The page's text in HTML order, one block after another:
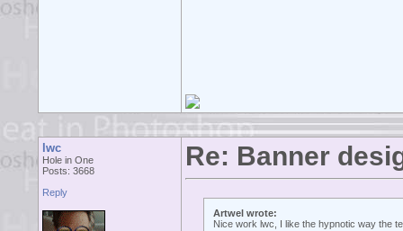
lwc
Hole in One
Posts: 3668
Reply
Re: Banner
Artwel wrote:
Nice work lwc, I like the hypnotic way the